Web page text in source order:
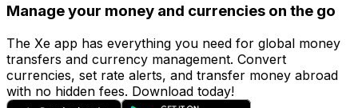
Manage your money and currencies on the go
The Xe app has everything you need for global money
transfers and currency management. Convert
currencies, set rate alerts, and transfer money abroad
with no hidden fees. Download today!